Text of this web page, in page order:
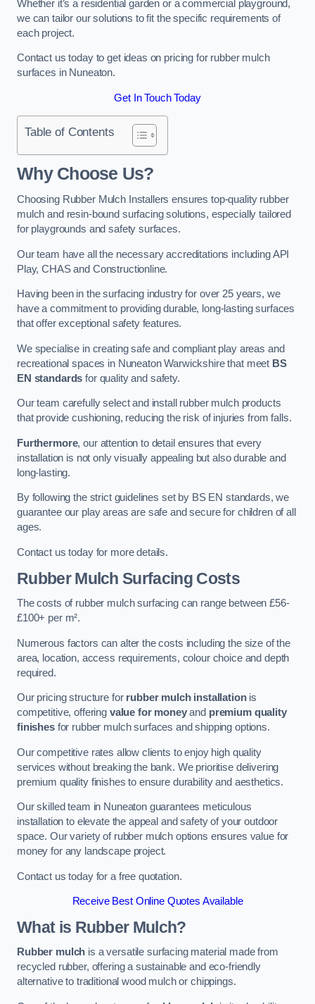
Whether it’s a residential garden or a commercial playground,
we can tailor our solutions to fit the specific requirements of
each project.
Contact us today to get ideas on pricing for rubber mulch
surfaces in Nuneaton.
Get In Touch Today
Table of Contents
Why Choose Us?
Choosing Rubber Mulch Installers ensures top-quality rubber
mulch and resin-bound surfacing solutions, especially tailored
for playgrounds and safety surfaces.
Our team have all the necessary accreditations including API
Play, CHAS and Constructionline.
Having been in the surfacing industry for over 25 years, we
have a commitment to providing durable, long-lasting surfaces
that offer exceptional safety features.
We specialise in creating safe and compliant play areas and
recreational spaces in Nuneaton Warwickshire that meet BS
EN standards for quality and safety.
Our team carefully select and install rubber mulch products
that provide cushioning, reducing the risk of injuries from falls.
Furthermore, our attention to detail ensures that every
installation is not only visually appealing but also durable and
long-lasting.
By following the strict guidelines set by BS EN standards, we
guarantee our play areas are safe and secure for children of all
ages.
Contact us today for more details.
Rubber Mulch Surfacing Costs
The costs of rubber mulch surfacing can range between £56-
£100+ per m².
Numerous factors can alter the costs including the size of the
area, location, access requirements, colour choice and depth
required.
Our pricing structure for rubber mulch installationis
competitive, offering value for moneyand premium quality
finishesfor rubber mulch surfaces and shipping options.
Our competitive rates allow clients to enjoy high quality
services without breaking the bank. We prioritise delivering
premium quality finishes to ensure durability and aesthetics.
Our skilled team in Nuneaton guarantees meticulous
installation to elevate the appeal and safety of your outdoor
space. Our variety of rubber mulch options ensures value for
money for any landscape project.
Contact us today for a free quotation.
Receive Best Online Quotes Available
What is Rubber Mulch?
Rubber mulch is a versatile surfacing material made from
recycled rubber, offering a sustainable and eco-friendly
alternative to traditional wood mulch or chippings.